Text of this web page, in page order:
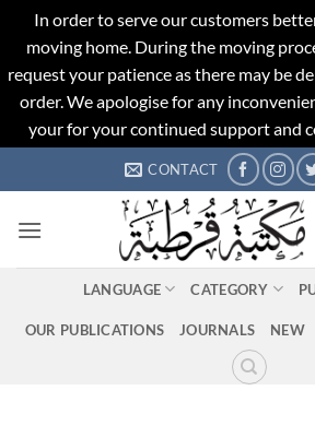
In order to serve our customers
moving home. During the moving
request your patience as there may be
order. We apologise for any
your for your continued support and
to
CONTACT
LANGUAGE CATEGORY
OUR PUBLICATIONS JOURNALS NEW